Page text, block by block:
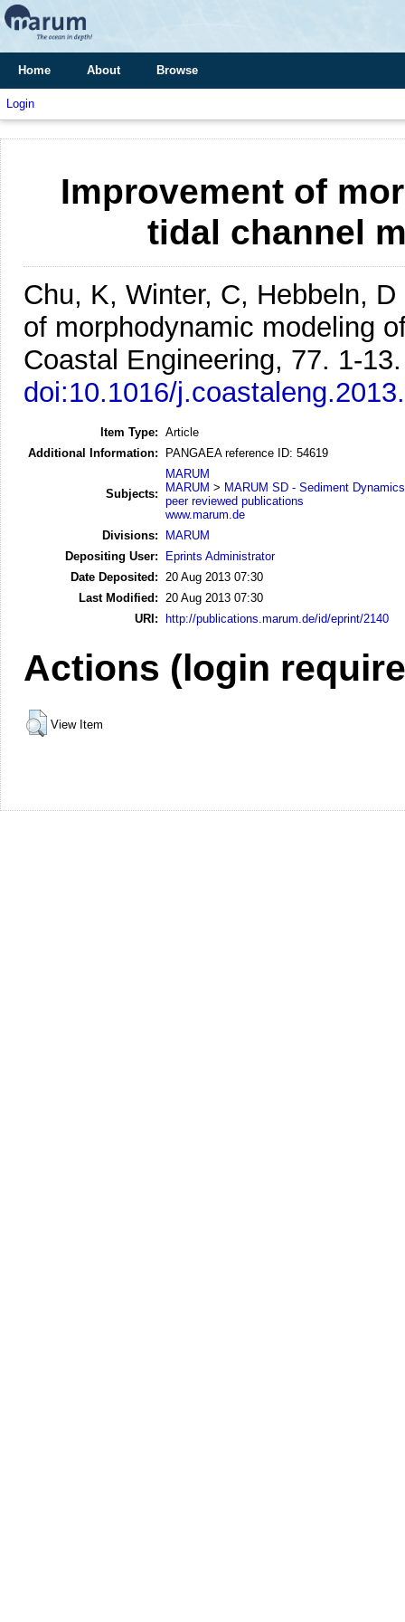
Home About Browse
Login
Improvement of
tidal channel
Chu, K, Winter, C, Hebbeln,
of morphodynamic modeling
Coastal Engineering, 77. 1-13.
doi:10.1016/
Item Type: Article
Additional Information:
PANGAEA reference ID: 54619
Subjects:
MARUM
MARUM > MARUM SD - Sediment Dynamics
peer reviewed publications
www.marum.de
Divisions:
MARUM
Depositing User:
Eprints Administrator
Date Deposited:
20 Aug 2013 07:30
Last Modified:
20 Aug 2013 07:30
URI: http://publications.marum.de/id/eprint/2140
Actions (login
View Item